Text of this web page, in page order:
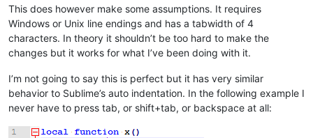
if ch == "\n"
then
-- Get the previous line
local
line_num =
local start_pos, end_pos =
if editor:findtext(increaseIndentPattern,
			do_increase =
true
end
else
local start_pos, end_pos =
This does however make some assumptions. It requires
Windows or Unix line endings and has a tabwidth of 4
characters. In theory it shouldn’t be too hard to make the
changes but it works for what I’ve been doing with it.
I’m not going to say this is perfect but it has very similar
behavior to Sublime’s auto indentation. In the following example I
never have to press tab, or shift+tab, or backspace at all: